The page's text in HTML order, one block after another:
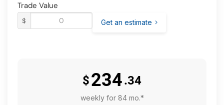
Trade Value
$ Get an estimate
$234.34
weekly for 84 mo.*